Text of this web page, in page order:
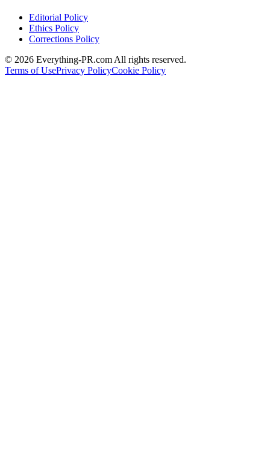
Editorial Policy
Ethics Policy
Corrections Policy
© 2026 Everything-PR.com All rights reserved.
Terms of UsePrivacy PolicyCookie Policy